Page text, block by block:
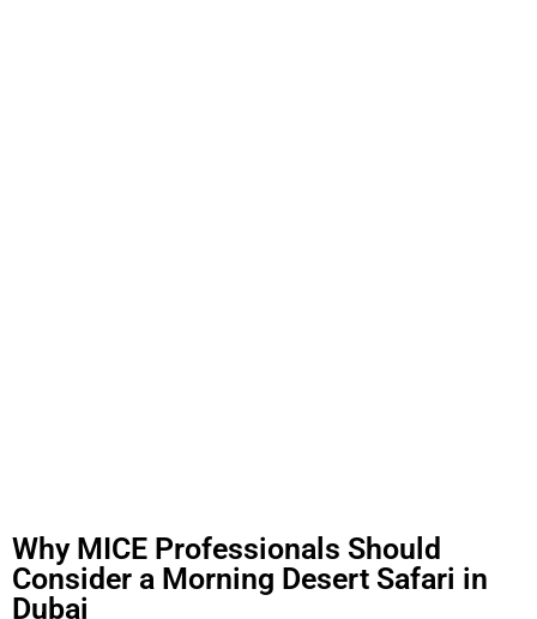
Why MICE Professionals Should
Consider a Morning Desert Safari in
Dubai